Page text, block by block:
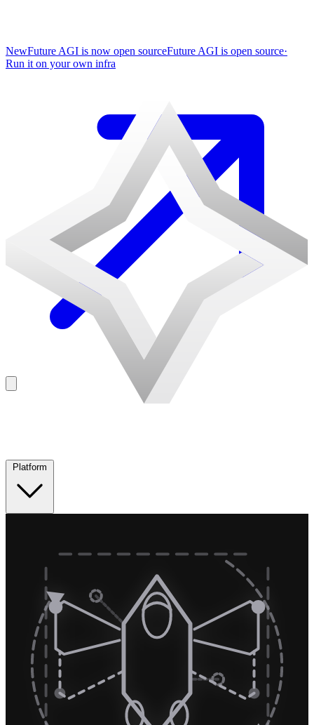
NewFuture AGI is now open sourceFuture AGI is open source·
Run it on your own infra